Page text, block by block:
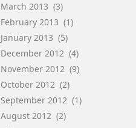
March 2013 (3)
February 2013 (1)
January 2013 (5)
December 2012 (4)
November 2012 (9)
October 2012 (2)
September 2012 (1)
August 2012 (2)